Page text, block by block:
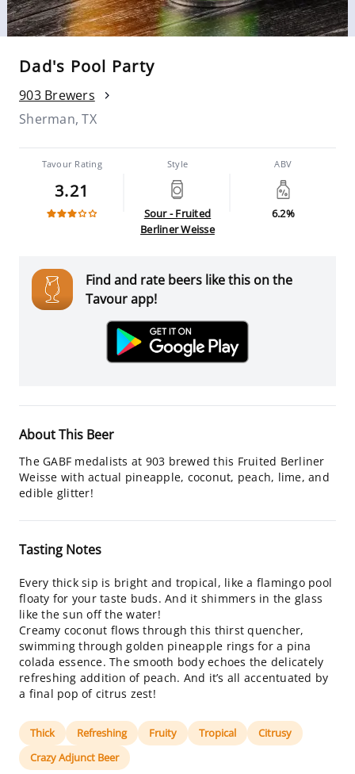
Dad's Pool Party
903 Brewers
Sherman, TX
Tavour Rating
3.21
Style
Sour - Fruited
Berliner Weisse
ABV
6.2%
Find and rate beers like this on the
Tavour app!
About This Beer
The GABF medalists at 903 brewed this Fruited Berliner
Weisse with actual pineapple, coconut, peach, lime, and
edible glitter!
Tasting Notes
Every thick sip is bright and tropical, like a flamingo pool
floaty for your taste buds. And it shimmers in the glass
like the sun off the water!
Creamy coconut flows through this thirst quencher,
swimming through golden pineapple rings for a pina
colada essence. The smooth body echoes the delicately
refreshing addition of peach. And it’s all accentuated by
a final pop of citrus zest!
Thick Refreshing Fruity Tropical
Citrusy
Crazy Adjunct Beer